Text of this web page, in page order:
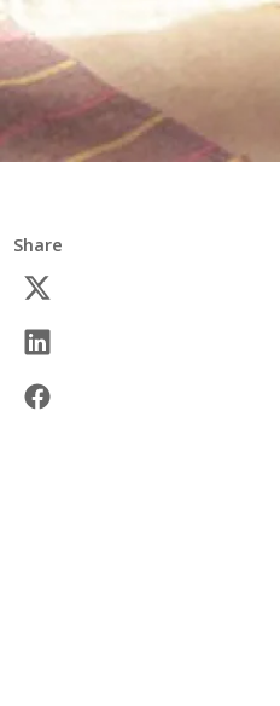
Share